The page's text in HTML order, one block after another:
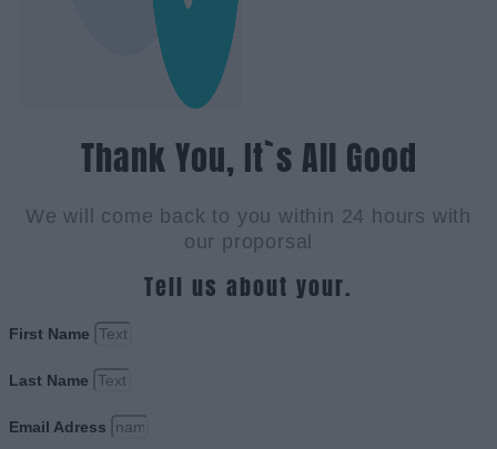
Thank You, It`s All Good
We will come back to you within 24 hours with
our proporsal
Tell us about your.
First Name
Last Name
Email Adress